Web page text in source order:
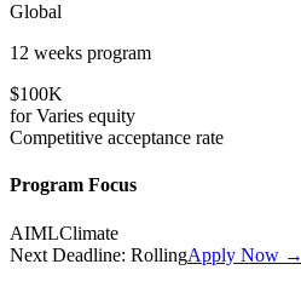
Global
12 weeks program
$100K
forVaries equity
Competitive acceptance rate
Program Focus
AIMLClimate
Next Deadline: RollingApply Now →